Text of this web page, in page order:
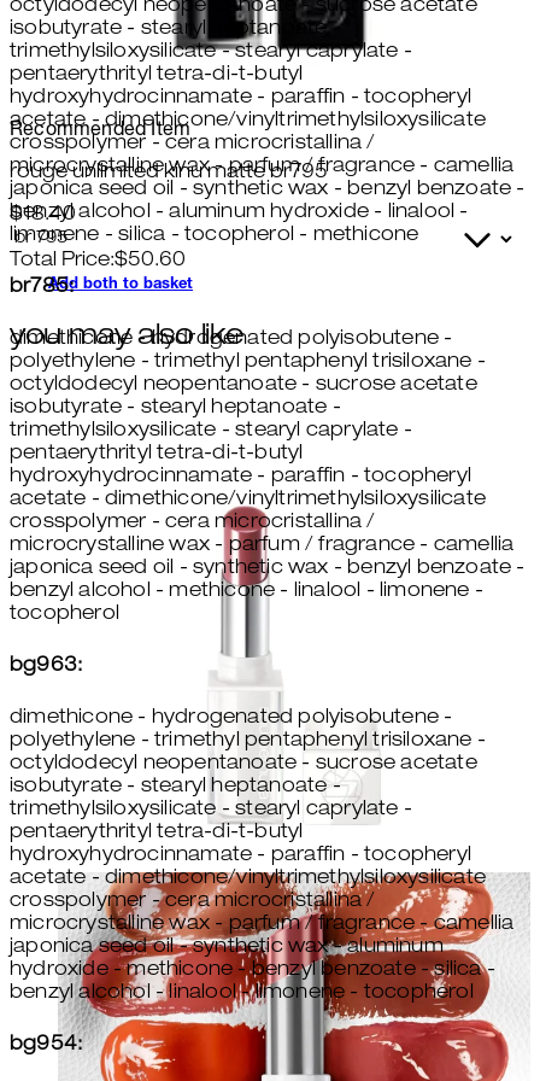
octyldodecyl neopentanoate - sucrose acetate
isobutyrate - stearyl heptanoate -
trimethylsiloxysilicate - stearyl caprylate -
pentaerythrityl tetra-di-t-butyl
hydroxyhydrocinnamate - paraffin - tocopheryl
acetate - dimethicone/vinyltrimethylsiloxysilicate
crosspolymer - cera microcristallina /
microcrystalline wax - parfum / fragrance - camellia
japonica seed oil - synthetic wax - benzyl benzoate -
benzyl alcohol - aluminum hydroxide - linalool -
limonene - silica - tocopherol - methicone
br785:
dimethicone - hydrogenated polyisobutene -
polyethylene - trimethyl pentaphenyl trisiloxane -
octyldodecyl neopentanoate - sucrose acetate
isobutyrate - stearyl heptanoate -
trimethylsiloxysilicate - stearyl caprylate -
pentaerythrityl tetra-di-t-butyl
hydroxyhydrocinnamate - paraffin - tocopheryl
acetate - dimethicone/vinyltrimethylsiloxysilicate
crosspolymer - cera microcristallina /
microcrystalline wax - parfum / fragrance - camellia
japonica seed oil - synthetic wax - benzyl benzoate -
benzyl alcohol - methicone - linalool - limonene -
tocopherol
bg963:
dimethicone - hydrogenated polyisobutene -
polyethylene - trimethyl pentaphenyl trisiloxane -
octyldodecyl neopentanoate - sucrose acetate
isobutyrate - stearyl heptanoate -
trimethylsiloxysilicate - stearyl caprylate -
pentaerythrityl tetra-di-t-butyl
hydroxyhydrocinnamate - paraffin - tocopheryl
acetate - dimethicone/vinyltrimethylsiloxysilicate
crosspolymer - cera microcristallina /
microcrystalline wax - parfum / fragrance - camellia
japonica seed oil - synthetic wax - aluminum
hydroxide - methicone - benzyl benzoate - silica -
benzyl alcohol - linalool - limonene - tocopherol
bg954:
Recommended Item
rouge unlimited kinu matte br795
$18.40
Total Price:$50.60
Add both to basket
you may also like